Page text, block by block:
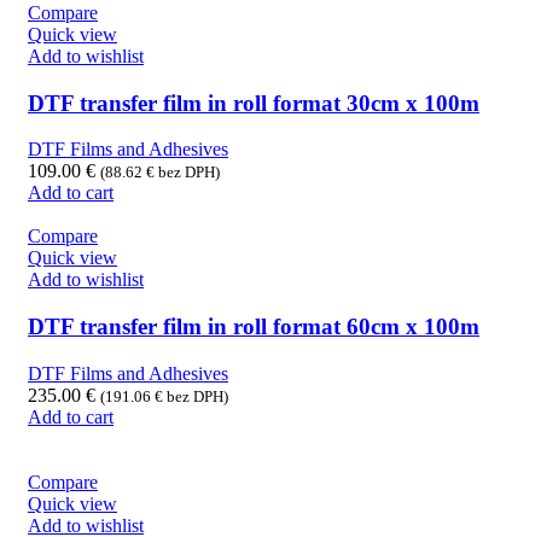
Compare
Quick view
Add to wishlist
DTF transfer film in roll format 30cm x 100m
DTF Films and Adhesives
109.00 € (88.62 € bez DPH)
Add to cart
Compare
Quick view
Add to wishlist
DTF transfer film in roll format 60cm x 100m
DTF Films and Adhesives
235.00 € (191.06 € bez DPH)
Add to cart
Compare
Quick view
Add to wishlist